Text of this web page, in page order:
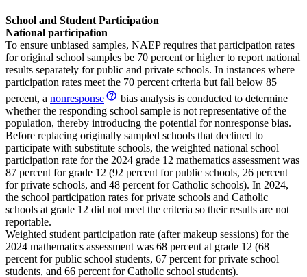
School and Student Participation
National participation
To ensure unbiased samples, NAEP requires that participation rates
for original school samples be 70 percent or higher to report national
results separately for public and private schools. In instances where
participation rates meet the 70 percent criteria but fall below 85
percent, a nonresponse
bias analysis is conducted to determine
whether the responding school sample is not representative of the
population, thereby introducing the potential for nonresponse bias.
Before replacing originally sampled schools that declined to
participate with substitute schools, the weighted national school
participation rate for the 2024 grade 12 mathematics assessment was
87 percent for grade 12 (92 percent for public schools, 26 percent
for private schools, and 48 percent for Catholic schools). In 2024,
the school participation rates for private schools and Catholic
schools at grade 12 did not meet the criteria so their results are not
reportable.
Weighted student participation rate (after makeup sessions) for the
2024 mathematics assessment was 68 percent at grade 12 (68
percent for public school students, 67 percent for private school
students, and 66 percent for Catholic school students).